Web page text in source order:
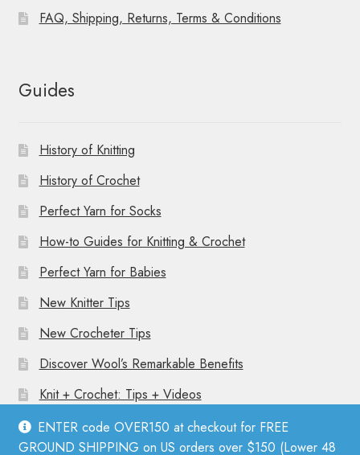
ENTER code OVER150 at checkout for FREE
GROUND SHIPPING on US orders over $150 (Lower 48
FAQ, Shipping, Returns, Terms & Conditions
Guides
History of Knitting
History of Crochet
Perfect Yarn for Socks
How-to Guides for Knitting & Crochet
Perfect Yarn for Babies
New Knitter Tips
New Crocheter Tips
Discover Wool’s Remarkable Benefits
Knit + Crochet: Tips + Videos